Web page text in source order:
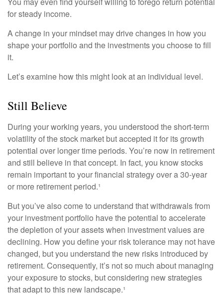
for steady income.
A change in your mindset may drive changes in how you
shape your portfolio and the investments you choose to fill
it.
Let’s examine how this might look at an individual level.
Still Believe
During your working years, you understood the short-term
volatility of the stock market but accepted it for its growth
potential over longer time periods. You’re now in retirement
and still believe in that concept. In fact, you know stocks
remain important to your financial strategy over a 30-year
or more retirement period.¹
But you’ve also come to understand that withdrawals from
your investment portfolio have the potential to accelerate
the depletion of your assets when investment values are
declining. How you define your risk tolerance may not have
changed, but you understand the new risks introduced by
retirement. Consequently, it’s not so much about managing
your exposure to stocks, but considering new strategies
that adapt to this new landscape.¹